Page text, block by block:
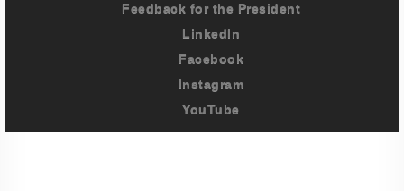
Feedback for the President
LinkedIn
Facebook
Instagram
YouTube